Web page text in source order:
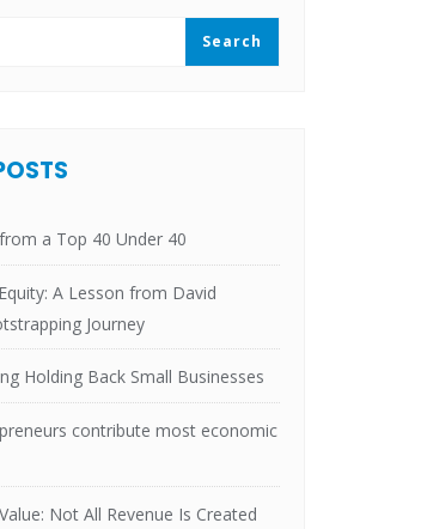
a Top 40 Under 40
A Lesson from David
Journey
Holding Back Small Businesses
contribute most economic
Not All Revenue Is Created